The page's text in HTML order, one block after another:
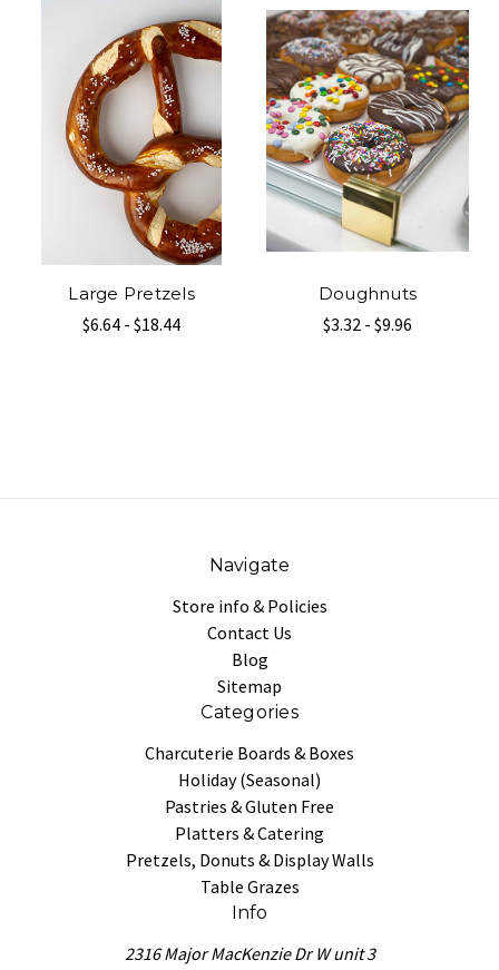
Large Pretzels
$6.64 - $18.44
Doughnuts
$3.32 - $9.96
Navigate
Store info & Policies
Contact Us
Blog
Sitemap
Categories
Charcuterie Boards & Boxes
Holiday (Seasonal)
Pastries & Gluten Free
Platters & Catering
Pretzels, Donuts & Display Walls
Table Grazes
Info
2316 Major MacKenzie Dr W unit 3